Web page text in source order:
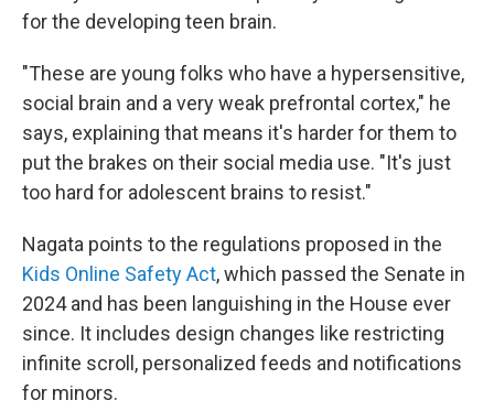
for the developing teen brain.
"These are young folks who have a hypersensitive,
social brain and a very weak prefrontal cortex," he
says, explaining that means it's harder for them to
put the brakes on their social media use. "It's just
too hard for adolescent brains to resist."
Nagata points to the regulations proposed in the
Kids Online Safety Act, which passed the Senate in
2024 and has been languishing in the House ever
since. It includes design changes like restricting
infinite scroll, personalized feeds and notifications
for minors.